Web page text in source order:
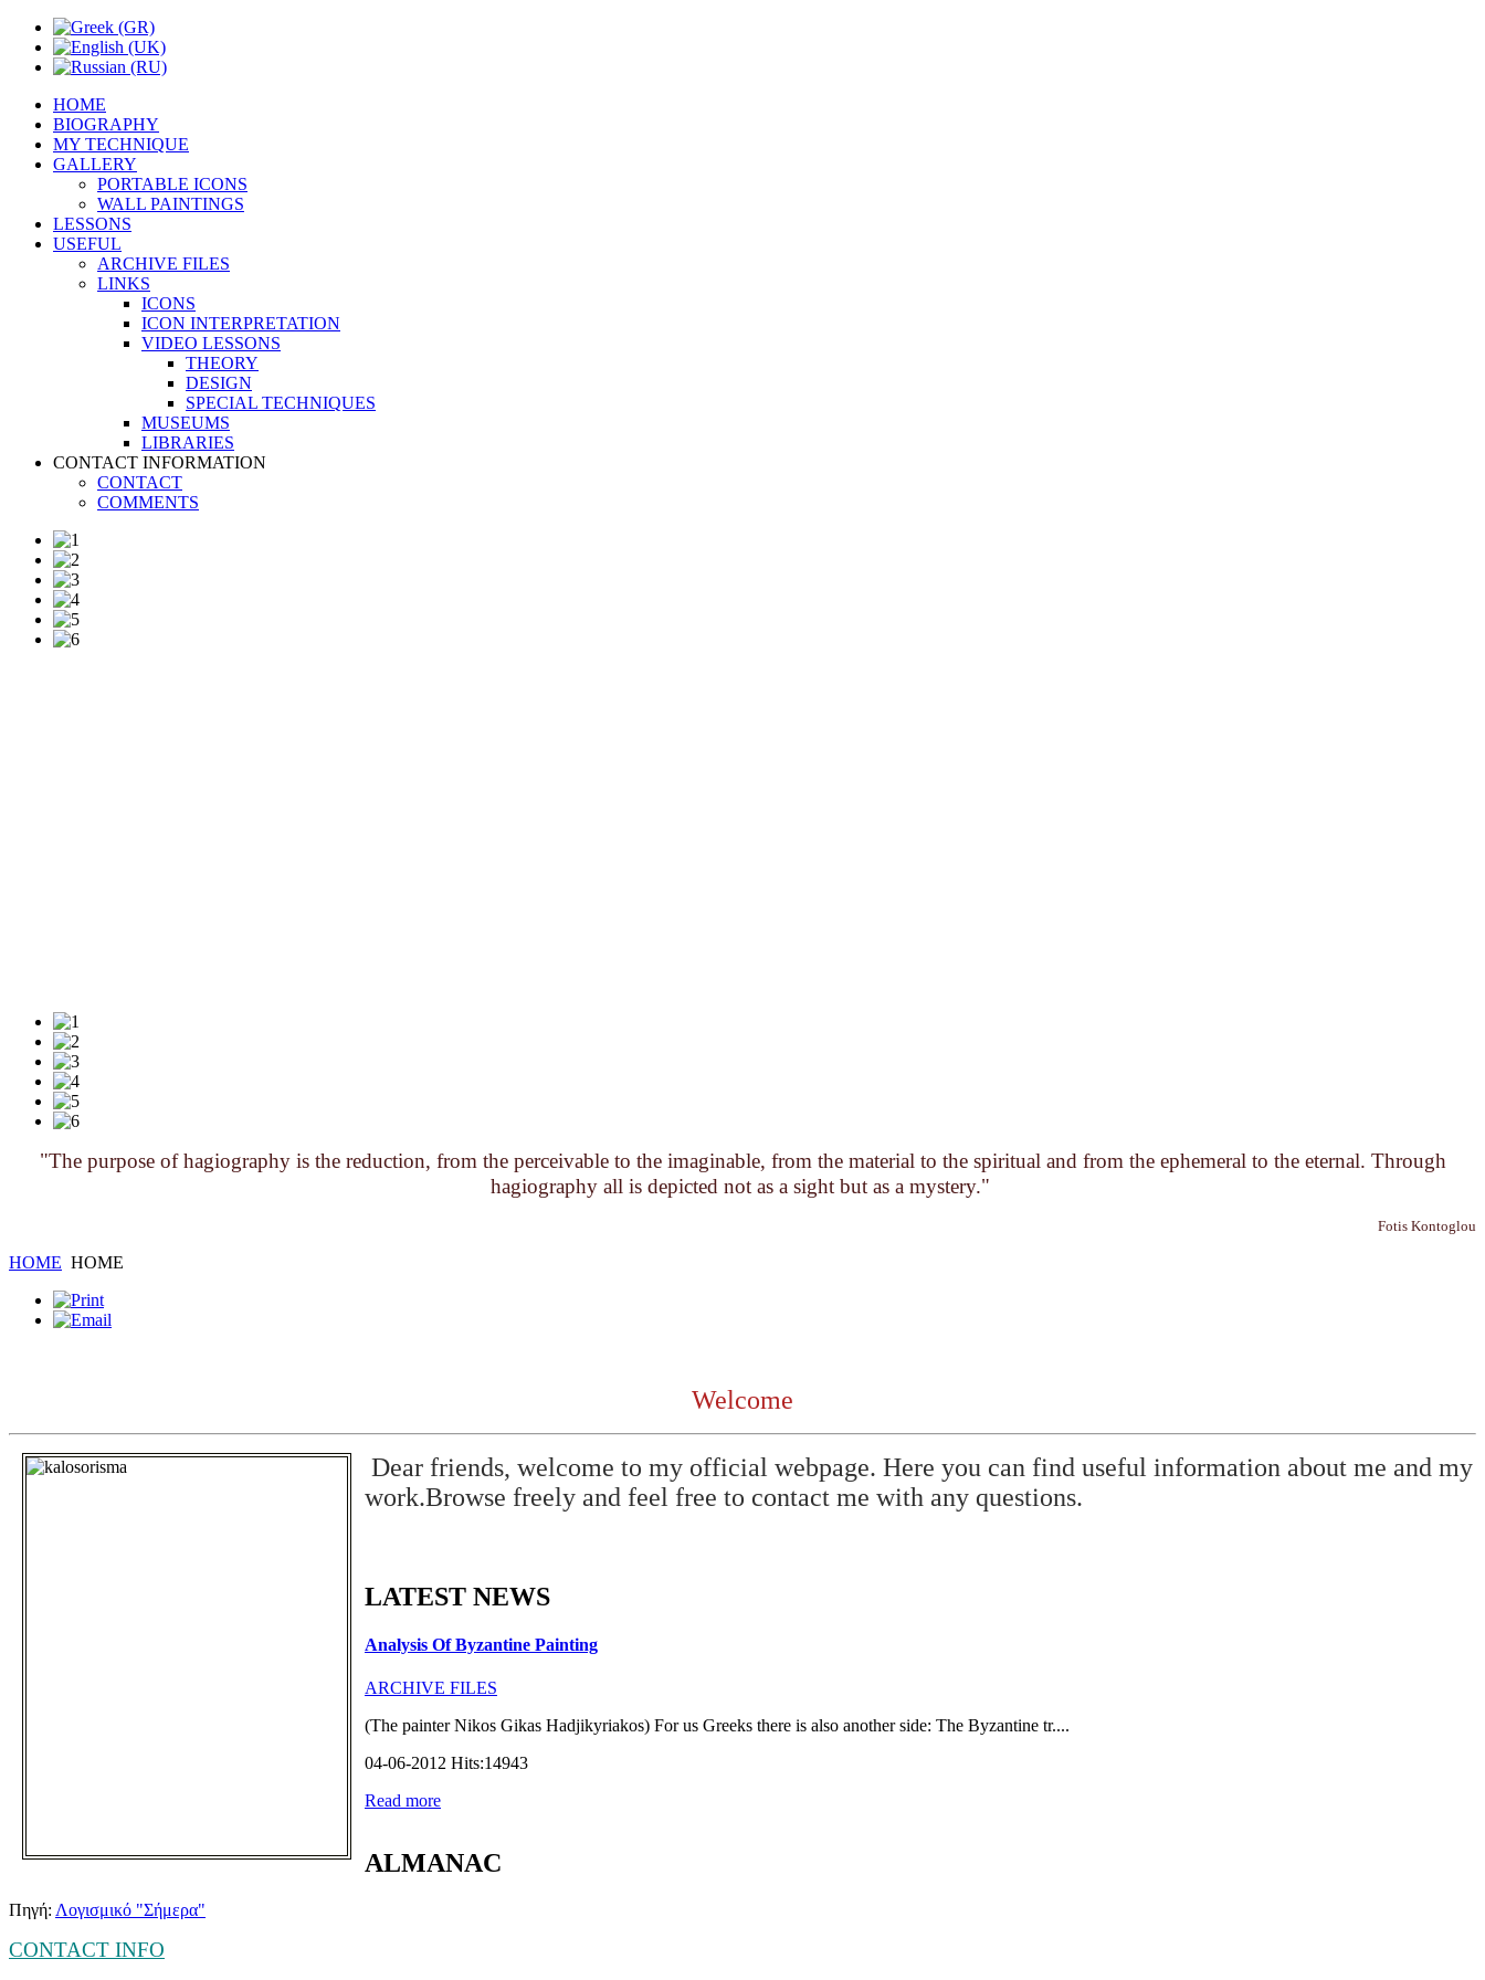
HOME
BIOGRAPHY
MY TECHNIQUE
GALLERY
PORTABLE ICONS
WALL PAINTINGS
LESSONS
USEFUL
ARCHIVE FILES
LINKS
ICONS
ICON INTERPRETATION
VIDEO LESSONS
THEORY
DESIGN
SPECIAL TECHNIQUES
MUSEUMS
LIBRARIES
CONTACT INFORMATION
CONTACT
COMMENTS
"The purpose of hagiography is the reduction, from the perceivable to the imaginable, from the material to the spiritual and from the ephemeral to the eternal. Through
hagiography all is depicted not as a sight but as a mystery."
Fotis Kontoglou
HOME HOME
Welcome
Dear friends, welcome to my official webpage. Here you can find useful information about me and my
work.Browse freely and feel free to contact me with any questions.
LATEST NEWS
Analysis Of Byzantine Painting
ARCHIVE FILES
(The painter Nikos Gikas Hadjikyriakos) For us Greeks there is also another side: The Byzantine tr....
04-06-2012 Hits:14943
Read more
ALMANAC
Πηγή: Λογισμικό "Σήμερα"
CONTACT INFO